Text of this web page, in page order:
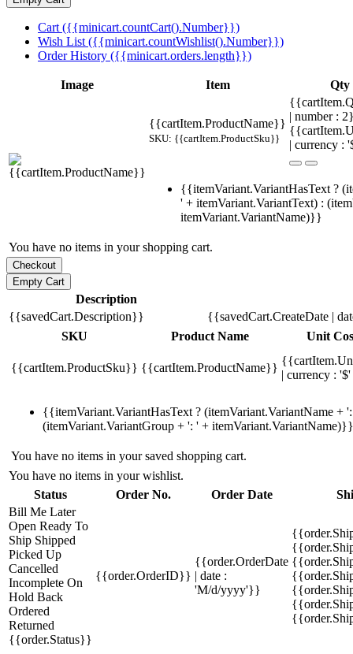
Cart ({{minicart.countCart().Number}})
Wish List ({{minicart.countWishlist().Number}})
Order History ({{minicart.orders.length}})
Image Item Qty
{{cartItem.ProductName}}
SKU: {{cartItem.ProductSku}}
| number :
| currency :
{{itemVariant.VariantHasText ?
' + itemVariant.VariantText) :
itemVariant.VariantName)}}
You have no items in your shopping cart.
Description
{{savedCart.Description}}
{{savedCart.CreateDate |
SKU
Product Name Unit
{{cartItem.ProductSku}} {{cartItem.ProductName}}
| currency :
{{itemVariant.VariantHasText ? (itemVariant.VariantName +
(itemVariant.VariantGroup + ': ' + itemVariant.VariantName)}}
You have no items in your saved shopping cart.
You have no items in your wishlist.
Status
Order No. Order Date
Bill Me Later
Open Ready To
Ship Shipped
Picked Up
Cancelled
Incomplete On
Hold Back
Ordered
Returned
{{order.Status}}
{{order.OrderID}}
{{order.OrderDate
| date :
'M/d/yyyy'}}